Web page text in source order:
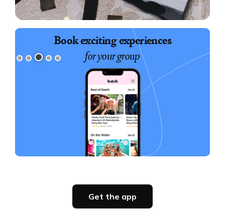
Book exciting experiences
for your group
Party planning
all in one place
Get the app